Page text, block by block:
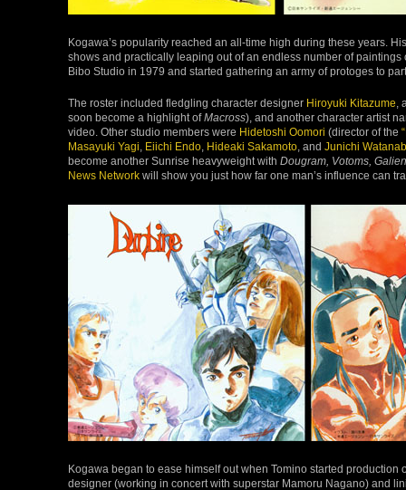
Kogawa’s popularity reached an all-time high during these years.
shows and practically leaping out of an endless number of
Bibo Studio in 1979 and started gathering an army of protoges to
The roster included fledgling character designer Hiroyuki Kitazume ,
soon become a highlight ofMacross), and another character artist
video. Other studio members were Hidetoshi Oomori (director of the
Masayuki Yagi
Eiichi Endo Hideaki Sakamoto , and Junichi
become another Sunrise heavyweight with Dougram, Votoms,
News Network will show you just how far one man’s influence can
Kogawa began to ease himself out when Tomino started production
designer (working in concert with superstar Mamoru Nagano) and